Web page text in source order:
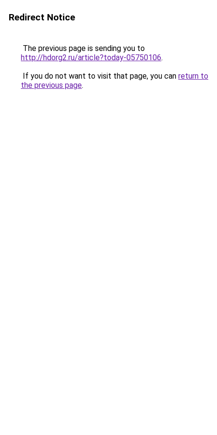
Redirect Notice
The previous page is sending you to
http://hdorg2.ru/article?today-05750106.
If you do not want to visit that page, you can return to
the previous page.